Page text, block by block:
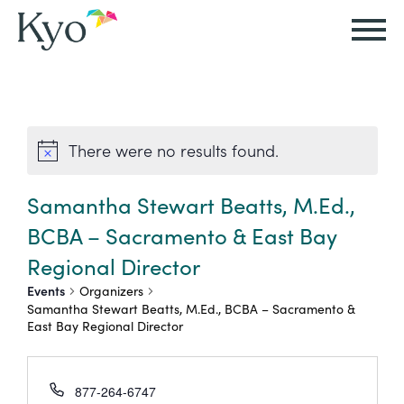
ABA
Therapy
ABA
Therapy
In-
Home
Therapy
Resources
Autism
ABA
Therapy
FAQs
Caregiver
Events
Caregiver
Careers
in
ABA
Events
Kyo
Story
Our
Approach
Our
Team
Careers
Kyo
Board
Certified
Behavior
There were no results found.
Samantha Stewart Beatts, M.Ed.,
BCBA – Sacramento & East Bay
Regional Director
Events
Organizers
Samantha Stewart Beatts, M.Ed., BCBA – Sacramento &
East Bay Regional Director
877-264-6747